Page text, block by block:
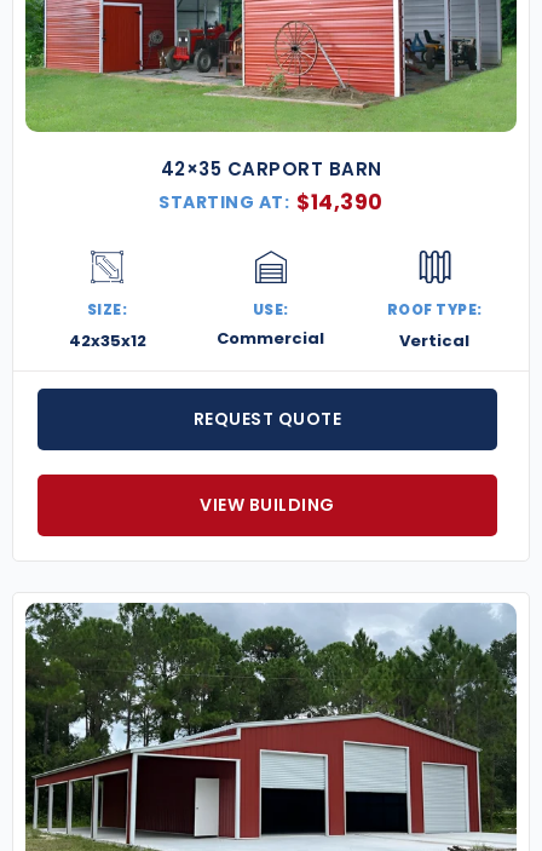
42×35 CARPORT BARN
STARTING AT: $14,390
SIZE:
42x35x12
USE:
Commercial
ROOF TYPE:
Vertical
REQUEST QUOTE
VIEW BUILDING